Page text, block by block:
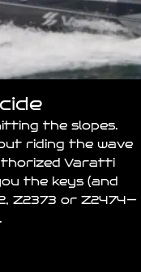
the slopes.
riding the wave
Varatti
the keys (and
Z2373 or Z2474—